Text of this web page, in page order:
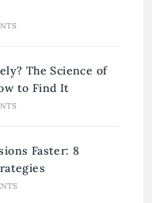
The Science of
to Find It
Faster: 8